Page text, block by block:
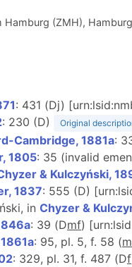
(ZMH),
: 431 (Dj)
: 230 (D) Original
Cambridge, 1881a:
1805: 35 (invalid
& Kulczyński,
1837: 555 (D)
in Chyzer &
: 39 (Dmf)
: 95, pl. 5, f. 58 (m
: 329, pl. 31, f. 487 (Df